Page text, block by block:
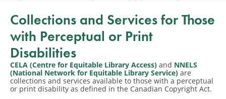
Collections and Services for Those
with Perceptual or Print
Disabilities
CELA (Centre for Equitable Library Access) and NNELS
(National Network for Equitable Library Service) are
collections and services available to those with a perceptual
or print disability as defined in the Canadian Copyright Act.